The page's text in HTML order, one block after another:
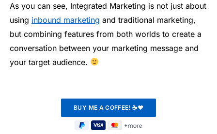
As you can see, Integrated Marketing is not just about
using inbound marketing and traditional marketing,
but combining features from both worlds to create a
conversation between your marketing message and
your target audience.